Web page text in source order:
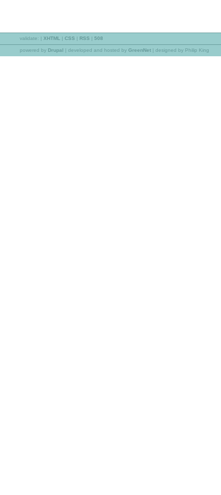
validate: XHTML CSS RSS 508
powered by Drupal developed and hosted by GreenNet | designed by Philip King